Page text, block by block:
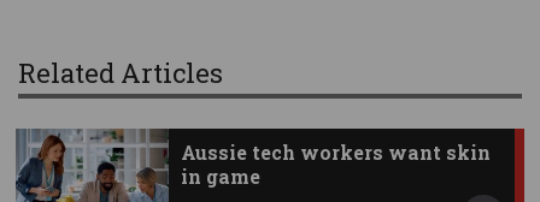
Related Articles
Aussie tech workers want skin
in game